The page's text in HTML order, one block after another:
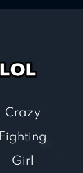
Crazy
Fighting
Girl